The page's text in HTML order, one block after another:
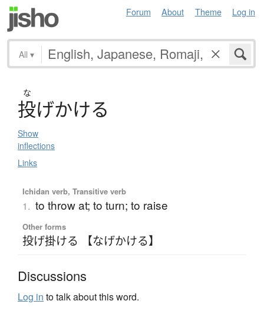
Forum About Theme Log in
All ▾
な
投げかける
Show
inflections
Links
Ichidan verb, Transitive verb
1. to throw at; to turn; to raise
Other forms
投げ掛ける 【なげかける】
Discussions
Log in to talk about this word.